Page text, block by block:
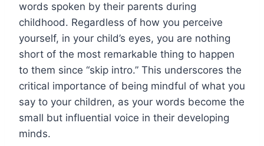
words spoken by their parents during
childhood. Regardless of how you perceive
yourself, in your child’s eyes, you are nothing
short of the most remarkable thing to happen
to them since “skip intro.” This underscores the
critical importance of being mindful of what you
say to your children, as your words become the
small but influential voice in their developing
minds.